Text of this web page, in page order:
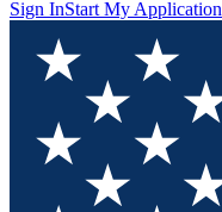
Sign InStart My Application